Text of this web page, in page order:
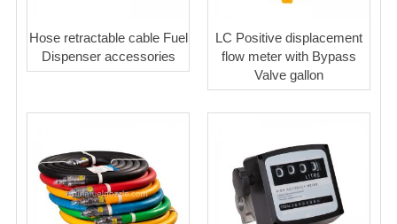
Hose retractable cable Fuel
Dispenser accessories
LC Positive displacement
flow meter with Bypass
Valve gallon